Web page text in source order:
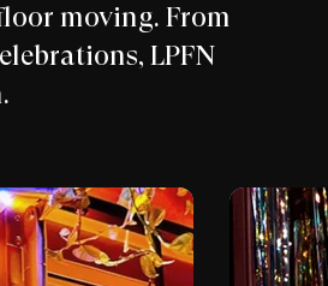
moving. From
LPFN